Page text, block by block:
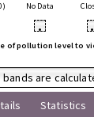
No Data
• •
of pollution level to
bands are
Statistics